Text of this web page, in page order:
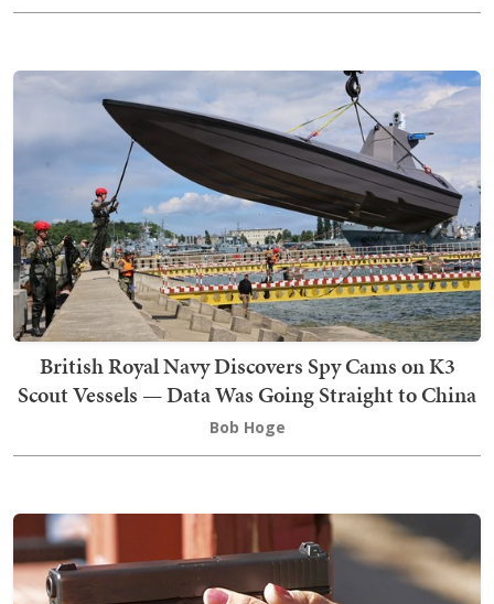
British Royal Navy Discovers Spy Cams on K3
Scout Vessels — Data Was Going Straight to China
Bob Hoge